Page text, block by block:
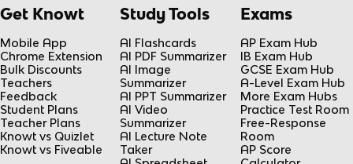
Get Knowt
Mobile App
Chrome Extension
Bulk Discounts
Teachers
Feedback
Student Plans
Teacher Plans
Knowt vs Quizlet
Knowt vs Fiveable
Study Tools
AI Flashcards
AI PDF Summarizer
AI Image
Summarizer
AI PPT Summarizer
AI Video
Summarizer
AI Lecture Note
Taker
Exams
AP Exam Hub
IB Exam Hub
GCSE Exam Hub
A-Level Exam Hub
More Exam Hubs
Practice Test Room
Free-Response
Room
AP Score